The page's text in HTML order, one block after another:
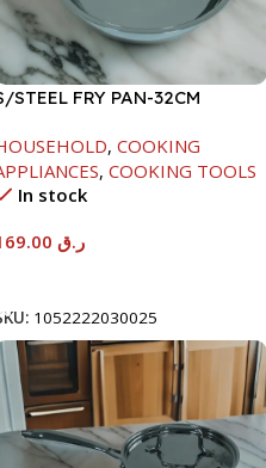
STEEL FRY PAN-32CM
, COOKING
, COOKING TOOLS
In stock
ر.ق
1052222030025